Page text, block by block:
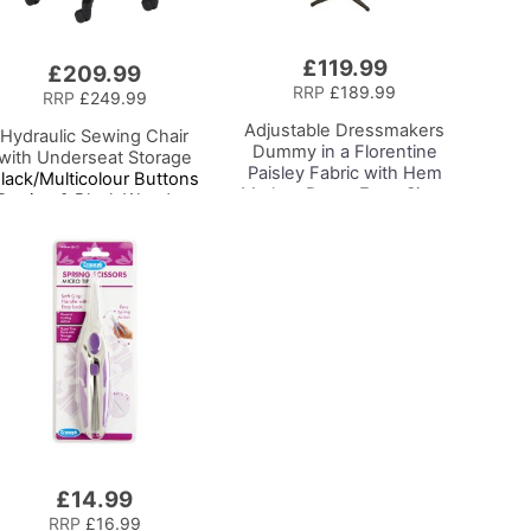
£119.99
RRP £189.99
Adjustable Dressmakers
Dummyin a Florentine
Paisley Fabric with Hem
Marker, Dress Form Sizes
£209.99
RRP £249.99
Hydraulic Sewing Chair
Underseat Storage
Multicolour Buttons
& Black Wooden
Lift Mechanism, 5 Star
Swivel Base on
Casters. Sewing
Room/Home Office
£14.99
RRP £16.99